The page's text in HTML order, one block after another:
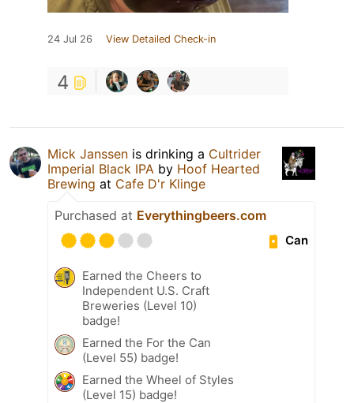
24 Jul 26 View Detailed Check-in
4
Mick Janssen is drinking a Cultrider
Imperial Black IPA by Hoof Hearted
Brewing at Cafe D'r Klinge
Purchased at Everythingbeers.com
Can
Earned the Cheers to
Independent U.S. Craft
Breweries (Level 10)
badge!
Earned the For the Can
(Level 55) badge!
Earned the Wheel of Styles
(Level 15) badge!